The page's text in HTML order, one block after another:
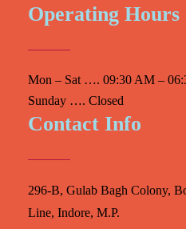
Operating Hours
Mon – Sat …. 09:30 AM –
Sunday …. Closed
Contact Info
296-B, Gulab Bagh Colony,
Line, Indore, M.P.